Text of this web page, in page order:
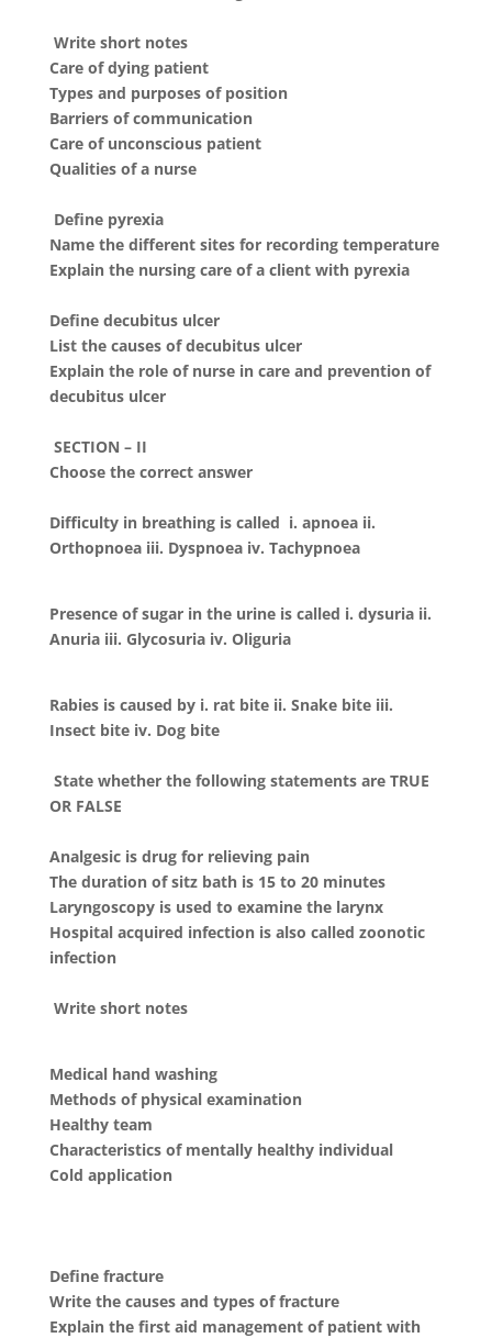
Write short notes
Care of dying patient
Types and purposes of position
Barriers of communication
Care of unconscious patient
Qualities of a nurse
Define pyrexia
Name the different sites for recording temperature
Explain the nursing care of a client with pyrexia
Define decubitus ulcer
List the causes of decubitus ulcer
Explain the role of nurse in care and prevention of
decubitus ulcer
SECTION – II
Choose the correct answer
Difficulty in breathing is called i. apnoea ii.
Orthopnoea iii. Dyspnoea iv. Tachypnoea
Presence of sugar in the urine is called i. dysuria ii.
Anuria iii. Glycosuria iv. Oliguria
Rabies is caused by i. rat bite ii. Snake bite iii.
Insect bite iv. Dog bite
State whether the following statements are TRUE
OR FALSE
Analgesic is drug for relieving pain
The duration of sitz bath is 15 to 20 minutes
Laryngoscopy is used to examine the larynx
Hospital acquired infection is also called zoonotic
infection
Write short notes
Medical hand washing
Methods of physical examination
Healthy team
Characteristics of mentally healthy individual
Cold application
Define fracture
Write the causes and types of fracture
Explain the first aid management of patient with